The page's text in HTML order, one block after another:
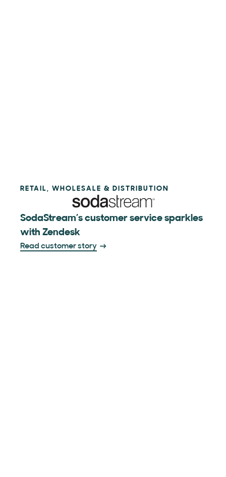
RETAIL, WHOLESALE & DISTRIBUTION
SodaStream’s customer service sparkles
with Zendesk
Read customer story